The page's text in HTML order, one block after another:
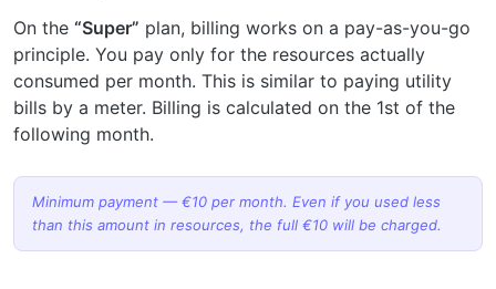
On the “Super” plan, billing works on a pay-as-you-go
principle. You pay only for the resources actually
consumed per month. This is similar to paying utility
bills by a meter. Billing is calculated on the 1st of the
following month.
Minimum payment — €10 per month. Even if you used less
than this amount in resources, the full €10 will be charged.